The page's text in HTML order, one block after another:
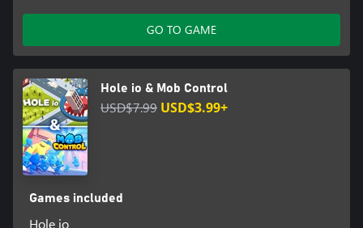
GO TO GAME
Hole io & Mob Control
USD$7.99 USD$3.99+
Games included
Hole io